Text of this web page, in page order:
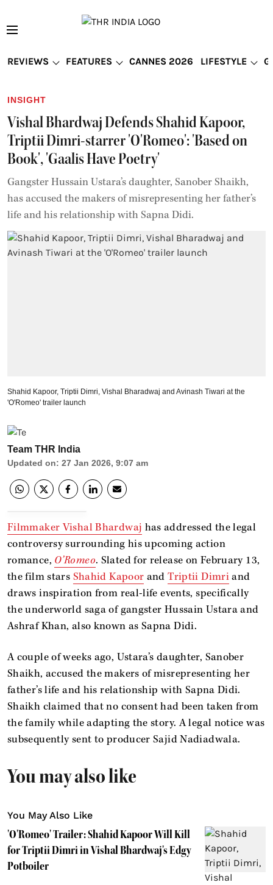
REVIEWS FEATURES CANNES 2026 LIFESTYLE
INSIGHT
Vishal Bhardwaj Defends Shahid Kapoor,
Triptii Dimri-starrer 'O'Romeo': 'Based on
Book', 'Gaalis Have Poetry'
Gangster Hussain Ustara’s daughter, Sanober Shaikh,
has accused the makers of misrepresenting her father’s
life and his relationship with Sapna Didi.
Shahid Kapoor, Triptii Dimri, Vishal Bharadwaj and Avinash Tiwari at the
'O'Romeo' trailer launch
Team THR India
Updated on: 27 Jan 2026, 9:07 am
Filmmaker Vishal Bhardwaj has addressed the legal
controversy surrounding his upcoming action
romance, O’Romeo. Slated for release on February 13,
the film stars Shahid Kapoor andTriptii Dimriand
draws inspiration from real-life events, specifically
the underworld saga of gangster Hussain Ustara and
Ashraf Khan, also known as Sapna Didi.
A couple of weeks ago, Ustara’s daughter, Sanober
Shaikh, accused the makers of misrepresenting her
father’s life and his relationship with Sapna Didi.
Shaikh claimed that no consent had been taken from
the family while adapting the story. A legal notice was
subsequently sent to producer Sajid Nadiadwala.
You may also like
You May Also Like
'O'Romeo' Trailer: Shahid Kapoor Will Kill
for Triptii Dimri in Vishal Bhardwaj's Edgy
Potboiler